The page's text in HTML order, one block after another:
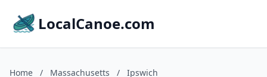
LocalCanoe.com
Home / Massachusetts / Ipswich